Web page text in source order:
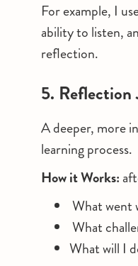
For example, I
ability to listen,
reflection.
5. Reflection
A deeper, more
learning process.
How it Works:
What went
What
What will I